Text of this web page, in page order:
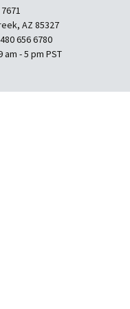
AZ 85327
656 6780
am - 5 pm PST